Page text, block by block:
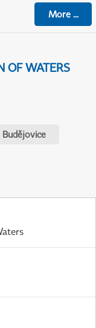
More...
OF WATERS